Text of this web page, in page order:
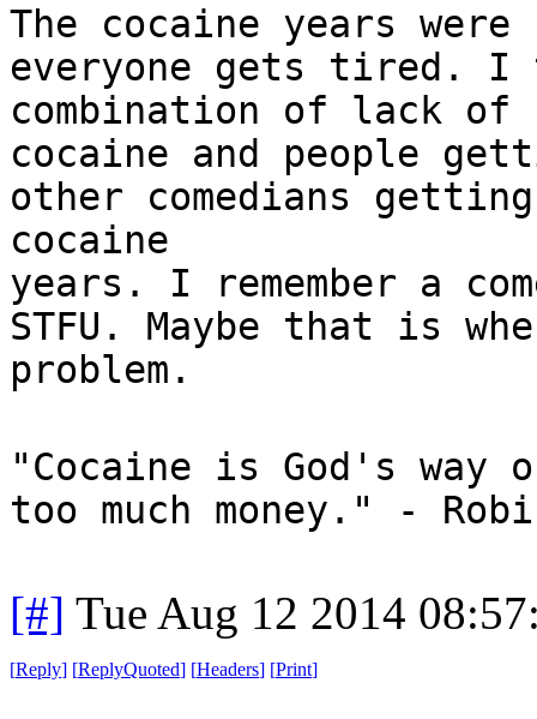
The cocaine years
everyone gets tired.
combination of lack of
cocaine and people
other comedians
cocaine
years. I remember a
STFU. Maybe that is
problem.
"Cocaine is God's
too much money." -
[#] Tue Aug 12 2014
[Reply] [ReplyQuoted] [Headers] [Print]